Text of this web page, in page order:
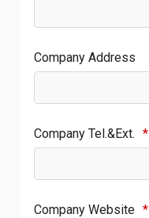
Company Address
Company Tel.&Ext. *
Company Website *